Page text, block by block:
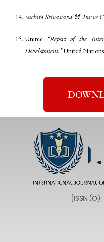
Suchita Srivastava & Anr vs
United
“Report of the
Development.”United